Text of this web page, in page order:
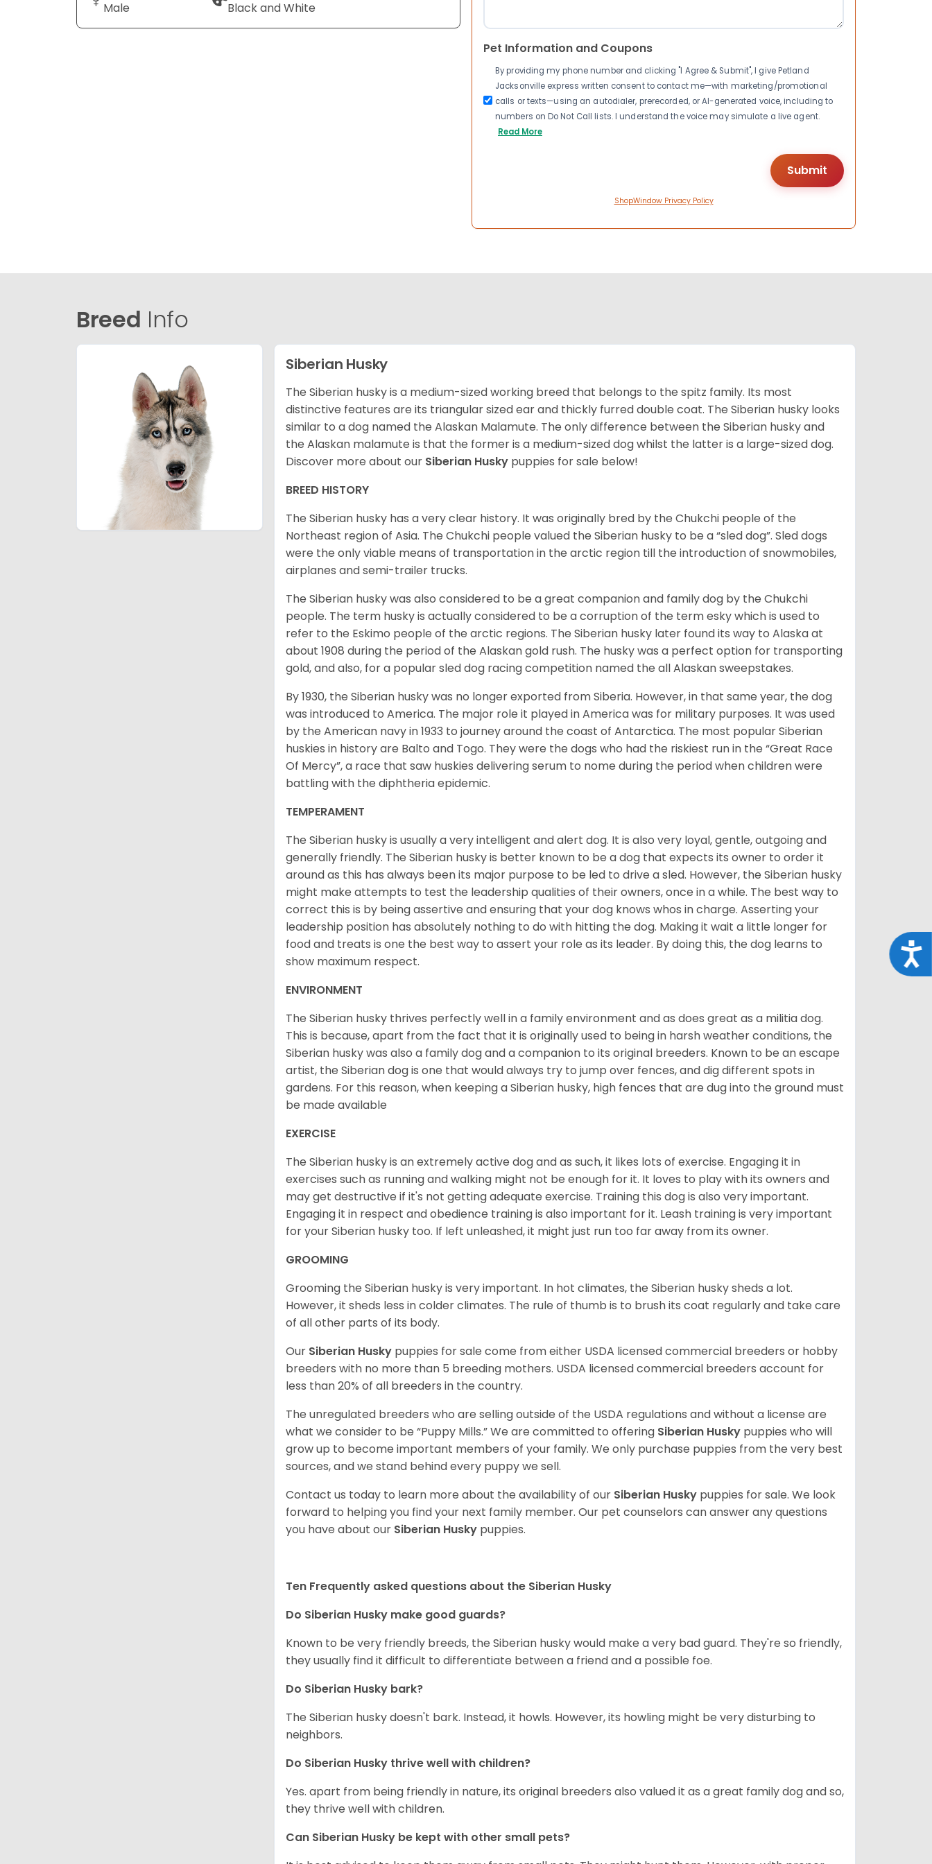
Male Black and White
Pet Information and Coupons
By providing my phone number and clicking "I Agree & Submit", I give Petland
Jacksonville express written consent to contact me—with marketing/promotional
calls or texts—using an autodialer, prerecorded, or AI-generated voice, including to
numbers on Do Not Call lists. I understand the voice may simulate a live agent.
Read More
ShopWindow Privacy Policy
Breed Info
Siberian Husky
The Siberian husky is a medium-sized working breed that belongs to the spitz family. Its most
distinctive features are its triangular sized ear and thickly furred double coat. The Siberian husky looks
similar to a dog named the Alaskan Malamute. The only difference between the Siberian husky and
the Alaskan malamute is that the former is a medium-sized dog whilst the latter is a large-sized dog.
Discover more about our Siberian Husky puppies for sale below!
BREED HISTORY
The Siberian husky has a very clear history. It was originally bred by the Chukchi people of the
Northeast region of Asia. The Chukchi people valued the Siberian husky to be a “sled dog”. Sled dogs
were the only viable means of transportation in the arctic region till the introduction of snowmobiles,
airplanes and semi-trailer trucks.
The Siberian husky was also considered to be a great companion and family dog by the Chukchi
people. The term husky is actually considered to be a corruption of the term esky which is used to
refer to the Eskimo people of the arctic regions. The Siberian husky later found its way to Alaska at
about 1908 during the period of the Alaskan gold rush. The husky was a perfect option for transporting
gold, and also, for a popular sled dog racing competition named the all Alaskan sweepstakes.
By 1930, the Siberian husky was no longer exported from Siberia. However, in that same year, the dog
was introduced to America. The major role it played in America was for military purposes. It was used
by the American navy in 1933 to journey around the coast of Antarctica. The most popular Siberian
huskies in history are Balto and Togo. They were the dogs who had the riskiest run in the “Great Race
Of Mercy”, a race that saw huskies delivering serum to nome during the period when children were
battling with the diphtheria epidemic.
TEMPERAMENT
The Siberian husky is usually a very intelligent and alert dog. It is also very loyal, gentle, outgoing and
generally friendly. The Siberian husky is better known to be a dog that expects its owner to order it
around as this has always been its major purpose to be led to drive a sled. However, the Siberian husky
might make attempts to test the leadership qualities of their owners, once in a while. The best way to
correct this is by being assertive and ensuring that your dog knows whos in charge. Asserting your
leadership position has absolutely nothing to do with hitting the dog. Making it wait a little longer for
food and treats is one the best way to assert your role as its leader. By doing this, the dog learns to
show maximum respect.
ENVIRONMENT
The Siberian husky thrives perfectly well in a family environment and as does great as a militia dog.
This is because, apart from the fact that it is originally used to being in harsh weather conditions, the
Siberian husky was also a family dog and a companion to its original breeders. Known to be an escape
artist, the Siberian dog is one that would always try to jump over fences, and dig different spots in
gardens. For this reason, when keeping a Siberian husky, high fences that are dug into the ground must
be made available
EXERCISE
The Siberian husky is an extremely active dog and as such, it likes lots of exercise. Engaging it in
exercises such as running and walking might not be enough for it. It loves to play with its owners and
may get destructive if it's not getting adequate exercise. Training this dog is also very important.
Engaging it in respect and obedience training is also important for it. Leash training is very important
for your Siberian husky too. If left unleashed, it might just run too far away from its owner.
GROOMING
Grooming the Siberian husky is very important. In hot climates, the Siberian husky sheds a lot.
However, it sheds less in colder climates. The rule of thumb is to brush its coat regularly and take care
of all other parts of its body.
Our Siberian Husky puppies for sale come from either USDA licensed commercial breeders or hobby
breeders with no more than 5 breeding mothers. USDA licensed commercial breeders account for
less than 20% of all breeders in the country.
The unregulated breeders who are selling outside of the USDA regulations and without a license are
what we consider to be “Puppy Mills.” We are committed to offering Siberian Husky puppies who will
grow up to become important members of your family. We only purchase puppies from the very best
sources, and we stand behind every puppy we sell.
Contact us today to learn more about the availability of our Siberian Husky puppies for sale. We look
forward to helping you find your next family member. Our pet counselors can answer any questions
you have about our Siberian Husky puppies.
Ten Frequently asked questions about the Siberian Husky
Do Siberian Husky make good guards?
Known to be very friendly breeds, the Siberian husky would make a very bad guard. They're so friendly,
they usually find it difficult to differentiate between a friend and a possible foe.
Do Siberian Husky bark?
The Siberian husky doesn't bark. Instead, it howls. However, its howling might be very disturbing to
neighbors.
Do Siberian Husky thrive well with children?
Yes. apart from being friendly in nature, its original breeders also valued it as a great family dog and so,
they thrive well with children.
Can Siberian Husky be kept with other small pets?